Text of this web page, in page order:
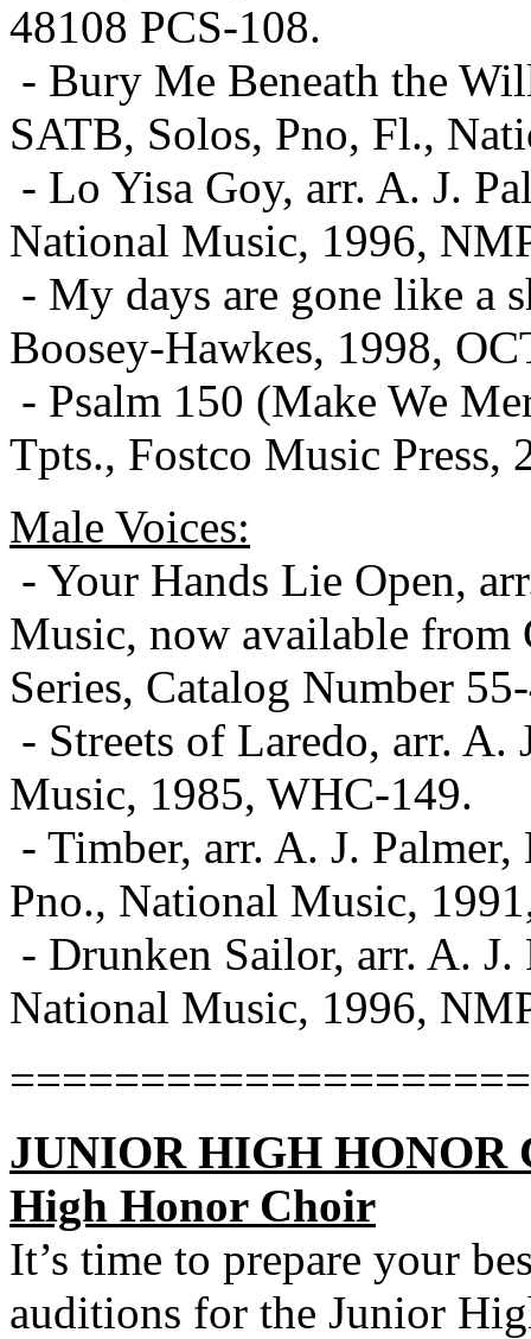
48108 PCS-108.
- Bury Me Beneath the
SATB, Solos, Pno, Fl.,
- Lo Yisa Goy, arr. A. J.
National Music, 1996,
- My days are gone like a
Boosey-Hawkes, 1998,
- Psalm 150 (Make We
Tpts., Fostco Music Press,
Male Voices:
- Your Hands Lie Open,
Music, now available from
Series, Catalog Number
- Streets of Laredo, arr.
Music, 1985, WHC-149.
- Timber, arr. A. J.
Pno., National Music,
- Drunken Sailor, arr. A.
National Music, 1996,
JUNIOR HIGH HONOR
High Honor Choir
It’s time to prepare your
auditions for the Junior